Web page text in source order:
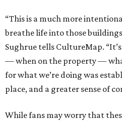
“This is a much more
breathe life into those
Sughrue tells CultureMap.
— when on the property —
for what we’re doing was
place, and a greater sense of
While fans may worry that